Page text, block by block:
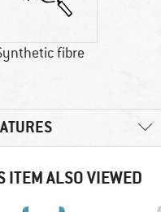
fibre
ITEM ALSO VIEWED